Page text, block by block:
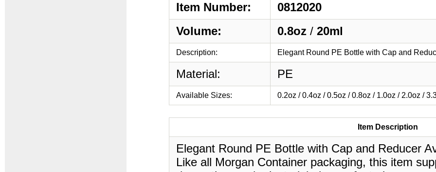
Item Number:
0812020
Volume:
0.8oz / 20ml
Description: Elegant Round PE Bottle with Cap and
Material: PE
Available Sizes: 0.2oz / 0.4oz / 0.5oz / 0.8oz / 1.0oz / 2.0oz /
Item Description
Elegant Round PE Bottle with Cap and Reducer
Like all Morgan Container packaging, this item